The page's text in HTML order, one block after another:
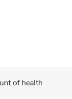
of health